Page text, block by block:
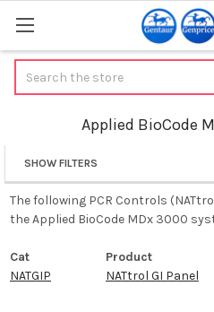
Applied BioCode
Sidebar
SHOW FILTERS
The following PCR Controls
the Applied BioCode MDx 3000
Cat
Product
NATGIP
NATtrol GI Panel